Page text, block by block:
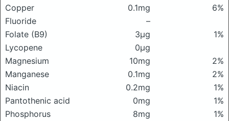
Copper
0.1mg
6%
Fluoride
–
Folate (B9)
3μg
1%
Lycopene
0μg
Magnesium
10mg
2%
Manganese
0.1mg
2%
Niacin
0.2mg
1%
Pantothenic acid
0mg
1%
Phosphorus
8mg
1%